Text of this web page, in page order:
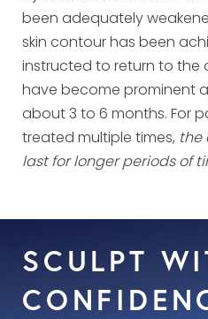
been adequately
skin contour has been
instructed to return to the
have become prominent
about 3 to 6 months. For
treated multiple times, the
last for longer periods of
SCULPT